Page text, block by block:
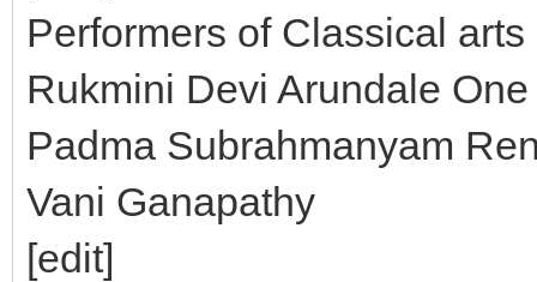
Performers of Classical arts
Rukmini Devi Arundale
Padma Subrahmanyam
Vani Ganapathy
[edit]